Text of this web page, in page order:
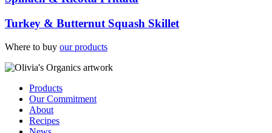
Turkey & Butternut Squash Skillet
Where to buy our products
Products
Our Commitment
About
Recipes